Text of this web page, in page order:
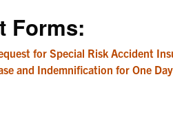
Forms:
for Special Risk Accident
and Indemnification for One